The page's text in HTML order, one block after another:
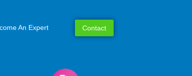
An Expert Contact